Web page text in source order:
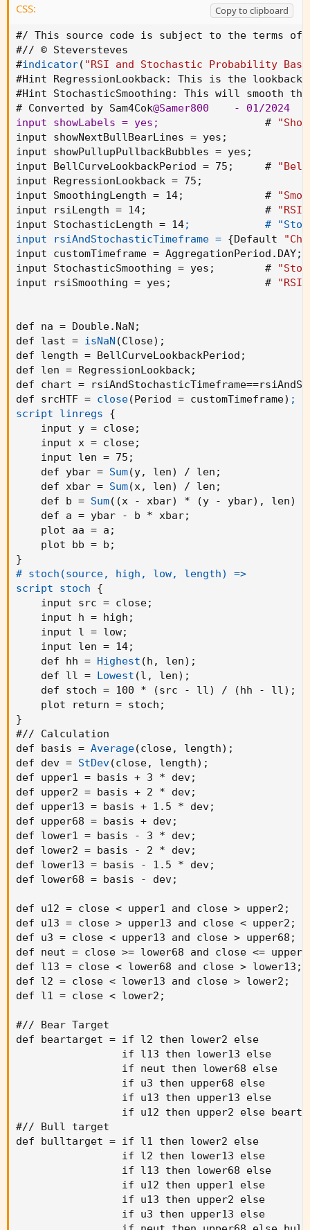
CSS:
Copy to clipboard
#/ This source code is subject to the terms
#// © Steversteves
#indicator( "RSI and Stochastic Probability
#Hint RegressionLookback :
This is the lookback
#Hint StochasticSmoothing :
This will smooth
# Converted by Sam4Cok@Samer800
    - 01/2024
input showLabels = yes ;
                 #
input showNextBullBearLines = yes ;
input showPullupPullbackBubbles = yes ;
input BellCurveLookbackPeriod = 75 ;
     #
"Bell
input RegressionLookback = 75 ;
input SmoothingLength = 14;
             #
input rsiLength = 14;
                   #
"RSI
input StochasticLength = 14;            #
input rsiAndStochasticTimeframe = {Default
input customTimeframe = AggregationPeriod.DAY;
input StochasticSmoothing = yes ;
        #
input rsiSmoothing = yes ;
               #
"RSI
def na = Double.NaN ;
def last = isNaN (Close) ;
def length = BellCurveLookbackPeriod ;
def len = RegressionLookback ;
def chart =
def srcHTF = close(Period = customTimeframe) ;
script linregs
{
    input y = close
;
    input x = close
;
    input len = 75
;
    def ybar =
Sum(y, len) / len ;
    def xbar =
Sum(x , len) / len ;
    def b =
Sum( (x - xbar) * (y - ybar) , len)
    def a = ybar - b * xbar
;
    plot aa = a
;
    plot bb = b
;
}
# stoch(source, high, low, length) =>
script stoch
{
    input src = close
;
    input h = high
;
    input l = low
;
    input len = 14
;
    def hh =
Highest (h , len) ;
    def ll =
Lowest (l , len) ;
    def stoch = 100 *
(src - ll ) / (hh - ll ) ;
    plot return = stoch
;
}
#// Calculation
def basis = Average(close, length) ;
def dev = StDev(close, length) ;
def upper1 = basis + 3 * dev;
def upper2 = basis + 2 * dev;
def upper13 = basis + 1.5 * dev;
def upper68 = basis + dev;
def lower1 = basis - 3 * dev;
def lower2 = basis - 2 * dev;
def lower13 = basis - 1.5 * dev;
def lower68 = basis - dev;
def u12 = close < upper1 and close > upper2 ;
def u13 = close > upper13 and close < upper2 ;
def u3 = close < upper13 and close > upper68 ;
def neut = close >= lower68 and close <=
def l13 = close < lower68 and close > lower13 ;
def l2 = close < lower13 and close > lower2 ;
def l1 = close < lower2 ;
#// Bear Target
def beartarget = if l2 then lower2 else
                 if l13 then lower13 else
                 if neut then lower68 else
                 if u3 then upper68 else
                 if u13 then upper13 else
if u12 then upper2 else
#// Bull target
def bulltarget = if l1 then lower2 else
                 if l2 then lower13 else
                 if l13 then lower68 else
                 if u12 then upper1 else
                 if u13 then upper2 else
                 if u3 then upper13 else